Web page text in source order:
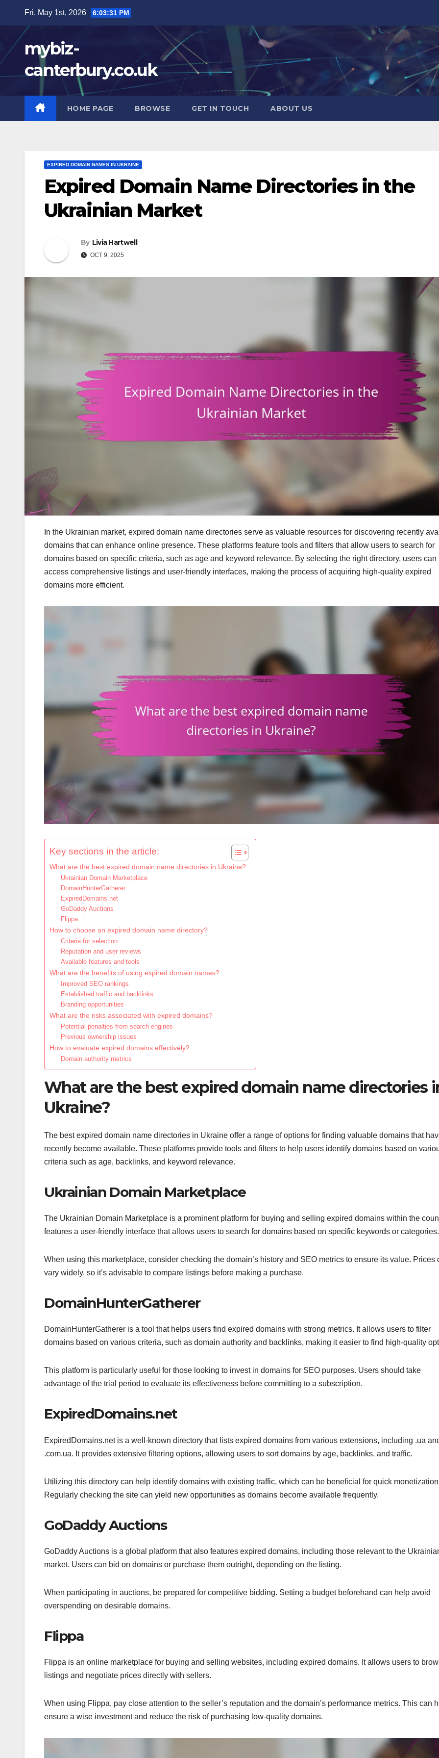
content
Fri. May 1st, 2026 6:03:33 PM
mybiz-
canterbury.co.uk
HOME PAGE BROWSE GET IN TOUCH ABOUT US
EXPIRED DOMAIN NAMES IN UKRAINE
Expired Domain Name Directories in the
Ukrainian Market
By Livia Hartwell
OCT 9, 2025
In the Ukrainian market, expired domain name directories serve as valuable resources for discovering recently
domains that can enhance online presence. These platforms feature tools and filters that allow users to search for
domains based on specific criteria, such as age and keyword relevance. By selecting the right directory, users can
access comprehensive listings and user-friendly interfaces, making the process of acquiring high-quality expired
domains more efficient.
Key sections in the article:
What are the best expired domain name directories in Ukraine?
Ukrainian Domain Marketplace
DomainHunterGatherer
ExpiredDomains.net
GoDaddy Auctions
Flippa
How to choose an expired domain name directory?
Criteria for selection
Reputation and user reviews
Available features and tools
What are the benefits of using expired domain names?
Improved SEO rankings
Established traffic and backlinks
Branding opportunities
What are the risks associated with expired domains?
Potential penalties from search engines
Previous ownership issues
How to evaluate expired domains effectively?
Domain authority metrics
What are the best expired domain name directories
Ukraine?
The best expired domain name directories in Ukraine offer a range of options for finding valuable domains that
recently become available. These platforms provide tools and filters to help users identify domains based on
criteria such as age, backlinks, and keyword relevance.
Ukrainian Domain Marketplace
The Ukrainian Domain Marketplace is a prominent platform for buying and selling expired domains within the
features a user-friendly interface that allows users to search for domains based on specific keywords or categories.
When using this marketplace, consider checking the domain’s history and SEO metrics to ensure its value. Prices
vary widely, so it’s advisable to compare listings before making a purchase.
DomainHunterGatherer
DomainHunterGatherer is a tool that helps users find expired domains with strong metrics. It allows users to filter
domains based on various criteria, such as domain authority and backlinks, making it easier to find high-quality
This platform is particularly useful for those looking to invest in domains for SEO purposes. Users should take
advantage of the trial period to evaluate its effectiveness before committing to a subscription.
ExpiredDomains.net
ExpiredDomains.net is a well-known directory that lists expired domains from various extensions, including .ua
.com.ua. It provides extensive filtering options, allowing users to sort domains by age, backlinks, and traffic.
Utilizing this directory can help identify domains with existing traffic, which can be beneficial for quick
Regularly checking the site can yield new opportunities as domains become available frequently.
GoDaddy Auctions
GoDaddy Auctions is a global platform that also features expired domains, including those relevant to the
market. Users can bid on domains or purchase them outright, depending on the listing.
When participating in auctions, be prepared for competitive bidding. Setting a budget beforehand can help avoid
overspending on desirable domains.
Flippa
Flippa is an online marketplace for buying and selling websites, including expired domains. It allows users to
listings and negotiate prices directly with sellers.
When using Flippa, pay close attention to the seller’s reputation and the domain’s performance metrics. This can
ensure a wise investment and reduce the risk of purchasing low-quality domains.